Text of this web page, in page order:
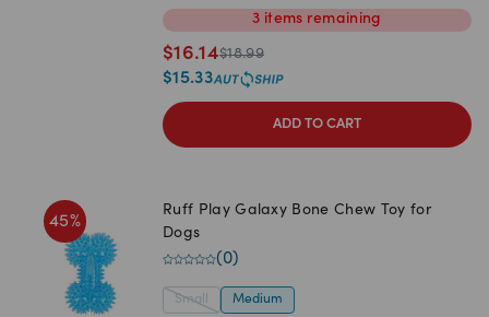
3 items remaining
$16.14$18.99
$15.33
ADD TO CART
45%
Ruff Play Galaxy Bone Chew Toy for
Dogs
(0)
Small Medium